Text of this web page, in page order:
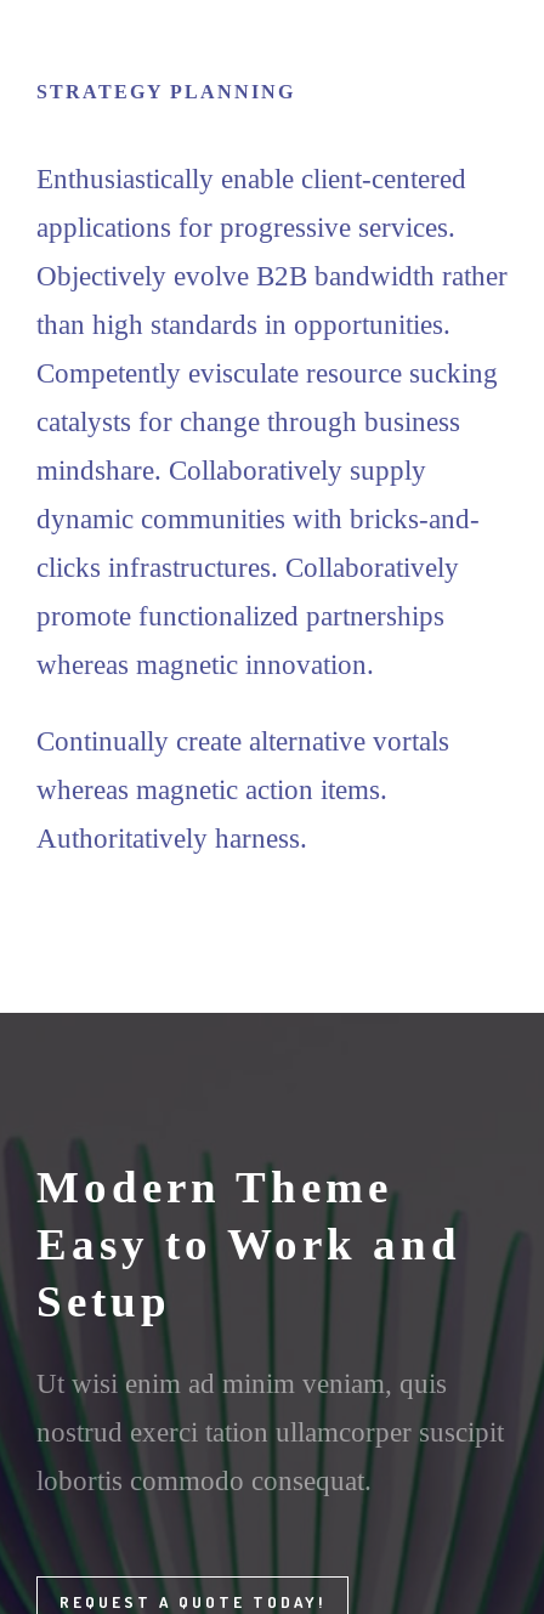
STRATEGY PLANNING
Enthusiastically enable client-centered
applications for progressive services.
Objectively evolve B2B bandwidth rather
than high standards in opportunities.
Competently evisculate resource sucking
catalysts for change through business
mindshare. Collaboratively supply
dynamic communities with bricks-and-
clicks infrastructures. Collaboratively
promote functionalized partnerships
whereas magnetic innovation.
Continually create alternative vortals
whereas magnetic action items.
Authoritatively harness.
Modern Theme
Easy to Work and
Setup
Ut wisi enim ad minim veniam, quis
nostrud exerci tation ullamcorper suscipit
lobortis commodo consequat.
REQUEST A QUOTE TODAY!